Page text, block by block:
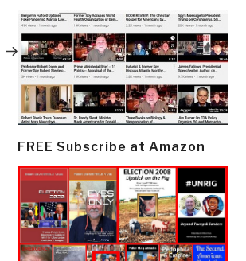
Next
Post
FREE Subscribe at Amazon